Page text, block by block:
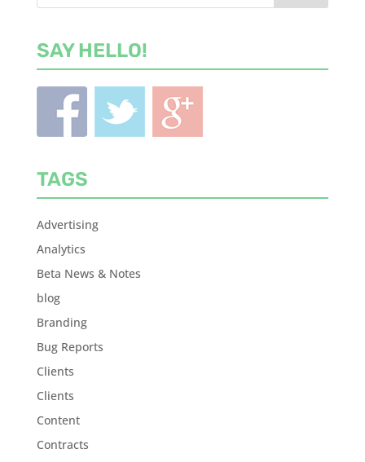
SAY HELLO!
TAGS
Advertising
Analytics
Beta News & Notes
blog
Branding
Bug Reports
Clients
Clients
Content
Contracts